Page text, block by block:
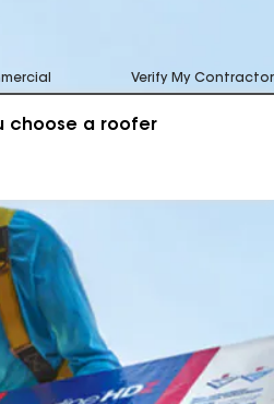
Verify My Contractor
choose a roofer